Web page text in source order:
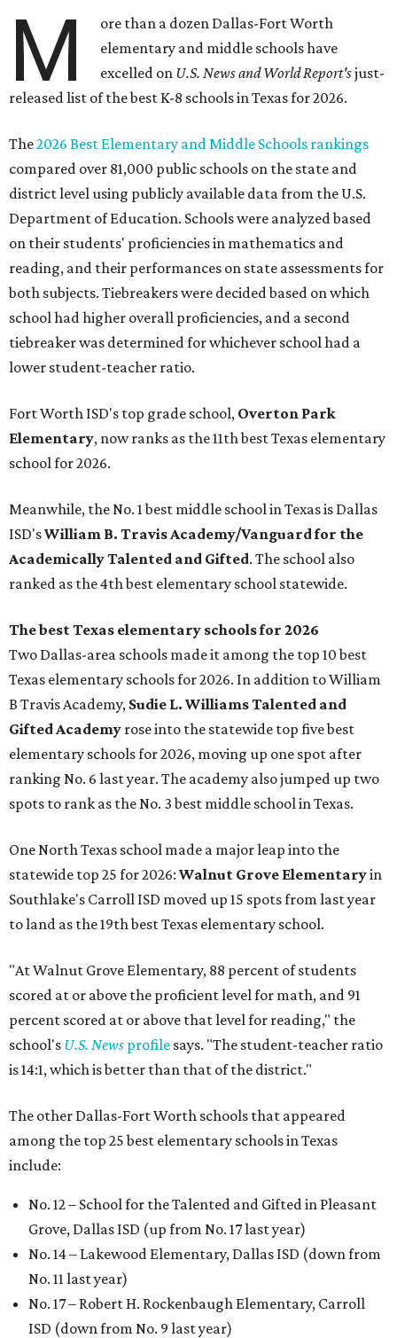
M
ore than a dozen Dallas-Fort Worth
elementary and middle schools have
excelled on U.S. News and World Report'sjust-
released list of the best K-8 schools in Texas for 2026.
The2026 Best Elementary and Middle Schools rankings
compared over 81,000 public schools on the state and
district level using publicly available data from the U.S.
Department of Education. Schools were analyzed based
on their students' proficiencies in mathematics and
reading, and their performances on state assessments for
both subjects. Tiebreakers were decided based on which
school had higher overall proficiencies, and a second
tiebreaker was determined for whichever school had a
lower student-teacher ratio.
Fort Worth ISD's top grade school, Overton Park
Elementary, now ranks as the 11th best Texas elementary
school for 2026.
Meanwhile, the No. 1 best middle school in Texas is Dallas
ISD'sWilliam B. Travis Academy/Vanguard for the
Academically Talented and Gifted. The school also
ranked as the 4th best elementary school statewide.
The best Texas elementary schools for 2026
Two Dallas-area schools made it among the top 10 best
Texas elementary schools for 2026. In addition to William
B Travis Academy, Sudie L. Williams Talented and
Gifted Academy rose into the statewide top five best
elementary schools for 2026, moving up one spot after
ranking No. 6 last year. The academy also jumped up two
spots to rank as the No. 3 best middle school in Texas.
One North Texas school made a major leap into the
statewide top 25 for 2026: Walnut Grove Elementaryin
Southlake's Carroll ISD moved up 15 spots from last year
to land as the 19th best Texas elementary school.
"At Walnut Grove Elementary, 88 percent of students
scored at or above the proficient level for math, and 91
percent scored at or above that level for reading," the
school's U.S. News profile says. "The student-teacher ratio
is 14:1, which is better than that of the district."
The other Dallas-Fort Worth schools that appeared
among the top 25 best elementary schools in Texas
include:
No. 12 – School for the Talented and Gifted in Pleasant
Grove, Dallas ISD (up from No. 17 last year)
No. 14 – Lakewood Elementary, Dallas ISD (down from
No. 11 last year)
No. 17 – Robert H. Rockenbaugh Elementary, Carroll
ISD (down from No. 9 last year)